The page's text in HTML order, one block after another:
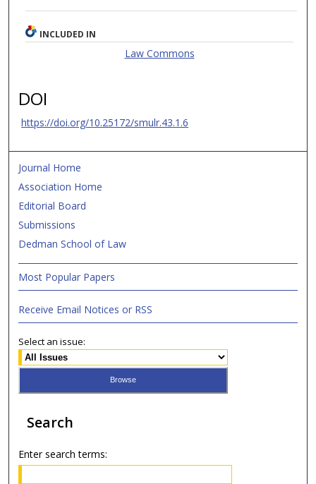
INCLUDED IN
Law Commons
DOI
https://doi.org/10.25172/smulr.43.1.6
Journal Home
Association Home
Editorial Board
Submissions
Dedman School of Law
Most Popular Papers
Receive Email Notices or RSS
Select an issue:
Search
Enter search terms: